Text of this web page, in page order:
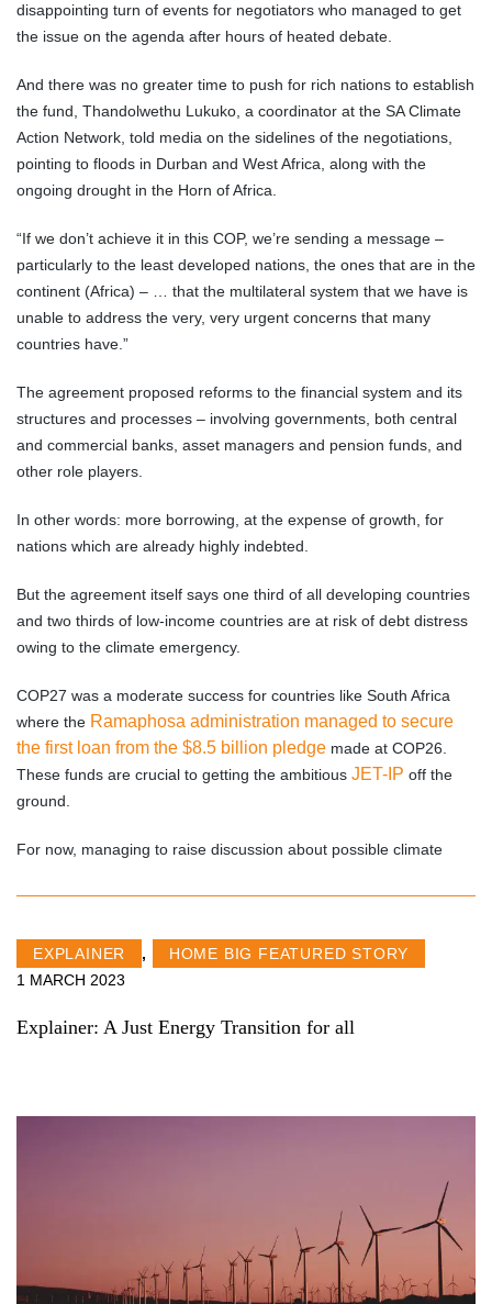
disappointing turn of events for negotiators who managed to get
the issue on the agenda after hours of heated debate.
And there was no greater time to push for rich nations to establish
the fund, Thandolwethu Lukuko, a coordinator at the SA Climate
Action Network, told media on the sidelines of the negotiations,
pointing to floods in Durban and West Africa, along with the
ongoing drought in the Horn of Africa.
“If we don’t achieve it in this COP, we’re sending a message –
particularly to the least developed nations, the ones that are in the
continent (Africa) – … that the multilateral system that we have is
unable to address the very, very urgent concerns that many
countries have.”
The agreement proposed reforms to the financial system and its
structures and processes – involving governments, both central
and commercial banks, asset managers and pension funds, and
other role players.
In other words: more borrowing, at the expense of growth, for
nations which are already highly indebted.
But the agreement itself says one third of all developing countries
and two thirds of low-income countries are at risk of debt distress
owing to the climate emergency.
COP27 was a moderate success for countries like South Africa
where the Ramaphosa administration managed to secure
the first loan from the $8.5 billion pledge made at COP26.
These funds are crucial to getting the ambitious JET-IP off the
ground.
For now, managing to raise discussion about possible climate
EXPLAINER ,
HOME BIG FEATURED STORY
1 MARCH 2023
Explainer: A Just Energy Transition for all